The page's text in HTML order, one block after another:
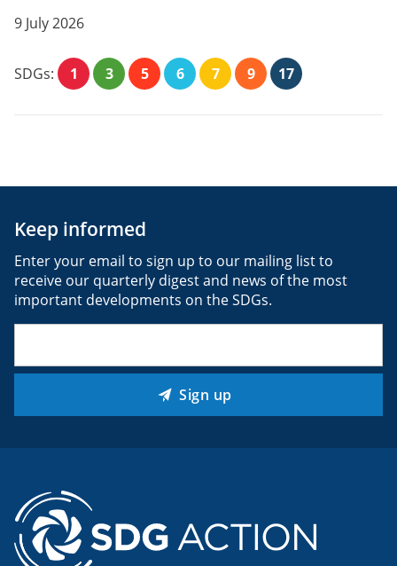
9 July 2026
SDGs: 1 3 5 6 7 9 17
Keep informed
Enter your email to sign up to our mailing list to
receive our quarterly digest and news of the most
important developments on the SDGs.
Sign up